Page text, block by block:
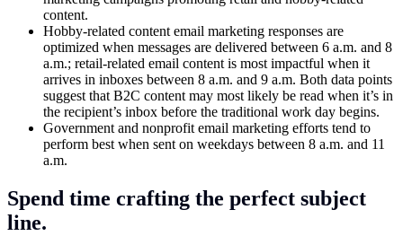
content.
Hobby-related content email marketing responses are
optimized when messages are delivered between 6 a.m. and 8
a.m.; retail-related email content is most impactful when it
arrives in inboxes between 8 a.m. and 9 a.m. Both data points
suggest that B2C content may most likely be read when it’s in
the recipient’s inbox before the traditional work day begins.
Government and nonprofit email marketing efforts tend to
perform best when sent on weekdays between 8 a.m. and 11
a.m.
Spend time crafting the perfect subject
line.